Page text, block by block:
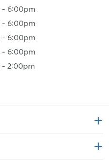
- 6:00pm
- 6:00pm
- 6:00pm
- 6:00pm
- 2:00pm